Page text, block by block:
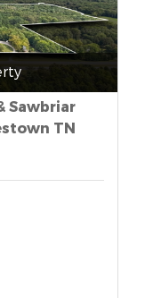
Sawbriar
TN